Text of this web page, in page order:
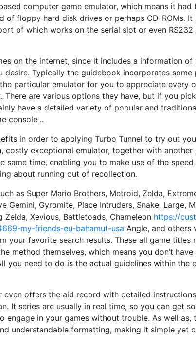
computer game emulator, which means it
of floppy hard disk drives or perhaps CD-ROMs.
of which works on the serial slot or even
on the internet, since it includes a information
desire. Typically the guidebook incorporates
particular emulator for you to appreciate every
There are various options they have, but if you
have a detailed variety of popular and
console ..
in order to applying Turbo Tunnel to try out
costly exceptional emulator, together with
same time, enabling you to make use of the
about running out of recollection.
as Super Mario Brothers, Metroid, Zelda,
Gemini, Gyromite, Place Intruders, Snake, Large,
Zelda, Xevious, Battletoads, Chameleon https://
my-friends-eu-bahamut-usa Angle, and others
your favorite search results. These all game titles
method themselves, which means you don’t
you need to do is the actual guidelines within the
even offers the aid record with detailed
It series are usually in real time, so you can get
engage in your games without trouble. As well as,
understandable formatting, making it simple yet